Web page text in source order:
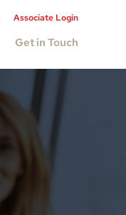
Associate Login
Get in Touch